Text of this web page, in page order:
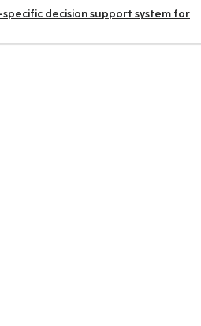
decision support system for